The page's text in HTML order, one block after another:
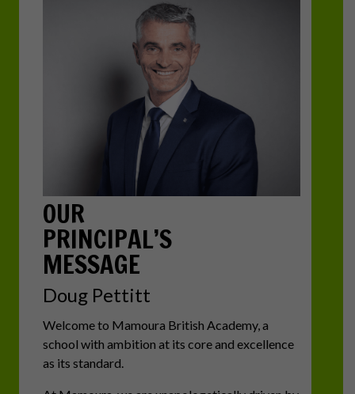
OUR
PRINCIPAL’S
MESSAGE
Doug Pettitt
Welcome to Mamoura British Academy, a
school with ambition at its core and excellence
as its standard.